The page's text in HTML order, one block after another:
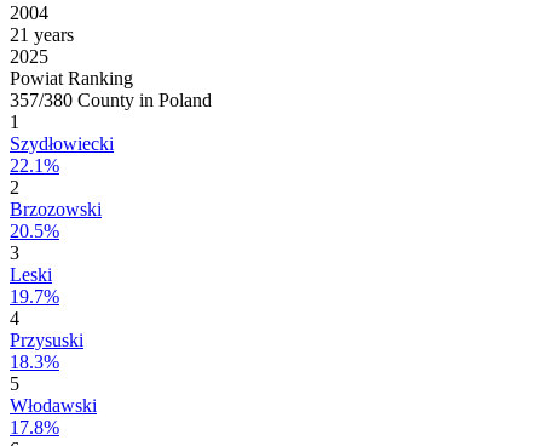
2004
21 years
2025
Powiat Ranking
357/380 County in Poland
1
Szydłowiecki
22.1%
2
Brzozowski
20.5%
3
Leski
19.7%
4
Przysuski
18.3%
5
Włodawski
17.8%